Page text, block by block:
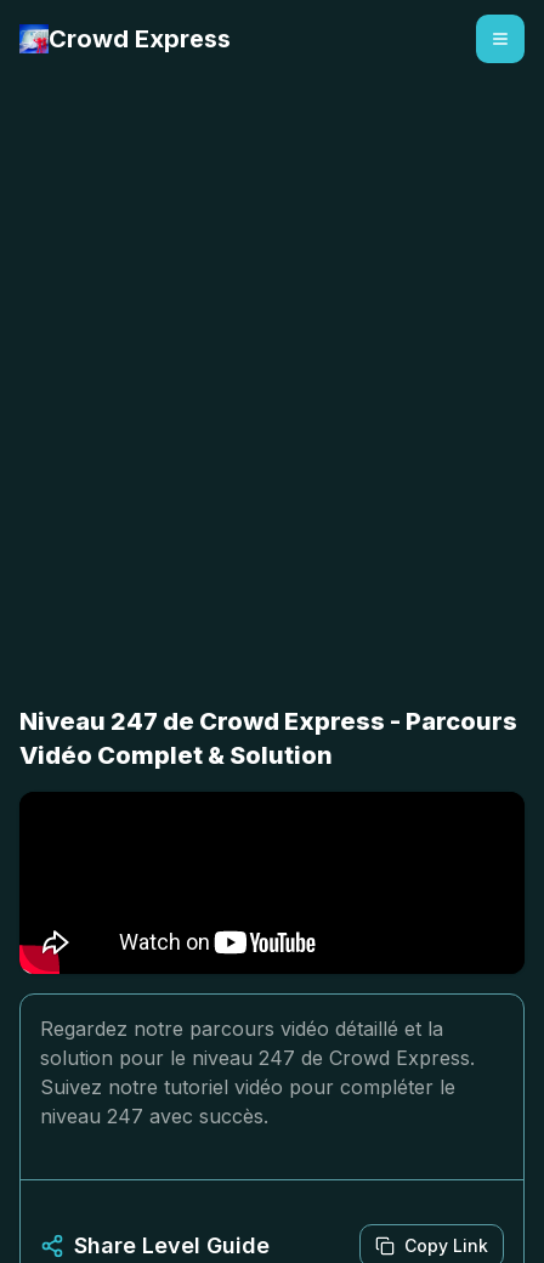
Crowd Express
Niveau 247 de Crowd Express - Parcours
Vidéo Complet & Solution
Regardez notre parcours vidéo détaillé et la
solution pour le niveau 247 de Crowd Express.
Suivez notre tutoriel vidéo pour compléter le
niveau 247 avec succès.
Share Level Guide Copy Link